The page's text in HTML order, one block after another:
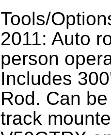
Tools/
2011: Auto
person
Includes
Rod. Can
track